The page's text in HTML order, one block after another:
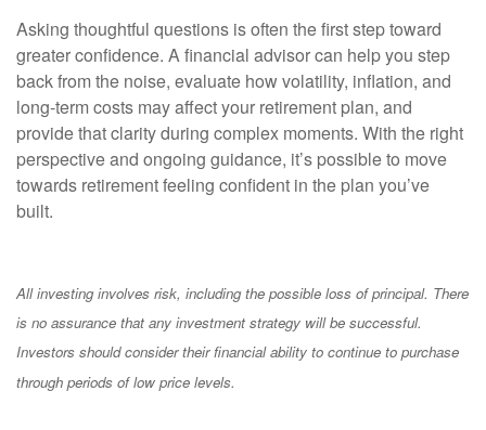
Asking thoughtful questions is often the first step toward
greater confidence. A financial advisor can help you step
back from the noise, evaluate how volatility, inflation, and
long-term costs may affect your retirement plan, and
provide that clarity during complex moments. With the right
perspective and ongoing guidance, it’s possible to move
towards retirement feeling confident in the plan you’ve
built.
All investing involves risk, including the possible loss of principal. There
is no assurance that any investment strategy will be successful.
Investors should consider their financial ability to continue to purchase
through periods of low price levels.